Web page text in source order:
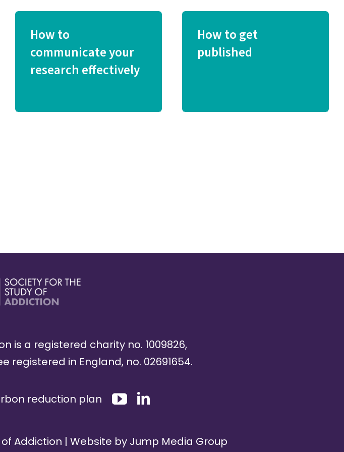
How to
communicate your
research effectively
How to get
published
is a registered charity no. 1009826,
in England, no. 02691654.
reduction plan
Addiction | Website by Jump Media Group